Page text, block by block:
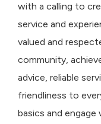
with a calling to
service and
valued and
community,
advice, reliable
friendliness to
basics and